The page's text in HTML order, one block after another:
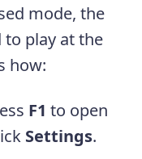
mode, the
to play at the
how:
F1 to open
Settings.